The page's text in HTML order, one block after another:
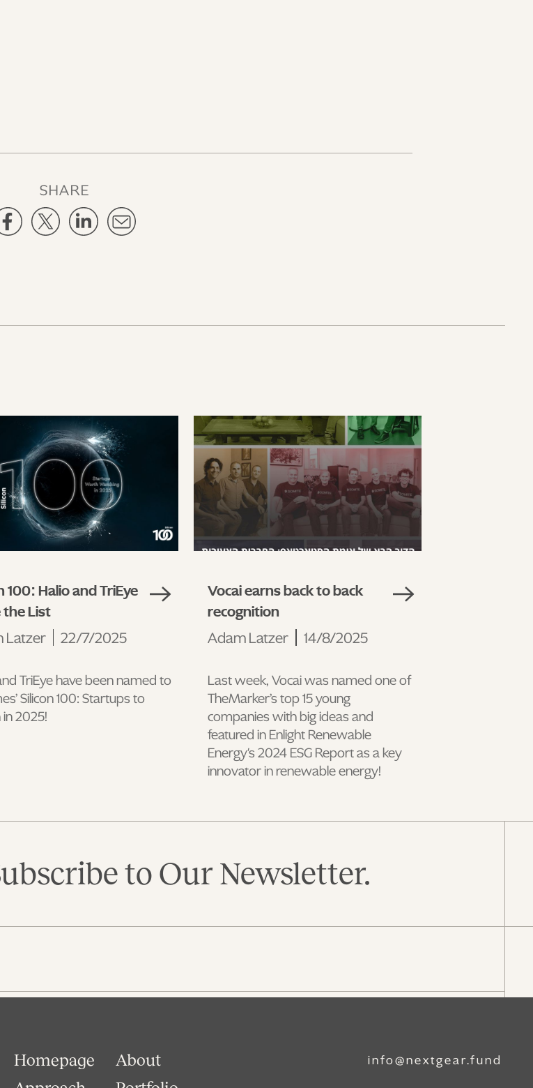
SHARE
100: Halio and TriEye
the List
Latzer
22/7/2025
TriEye have been named to
Silicon 100: Startups to
2025!
Vocai earns back to back
recognition
Adam Latzer
14/8/2025
Last week, Vocai was named one of
TheMarker’s top 15 young
companies with big ideas and
featured in Enlight Renewable
Energy's 2024 ESG Report as a key
innovator in renewable energy!
to Our Newsletter.
Homepage
About
info@nextgear.fund